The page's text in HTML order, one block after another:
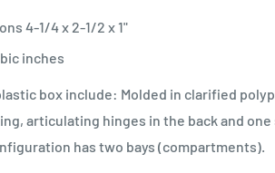
4-1/4 x 2-1/2 x 1"
inches
box include: Molded in clarified
articulating hinges in the back and one
has two bays (compartments).